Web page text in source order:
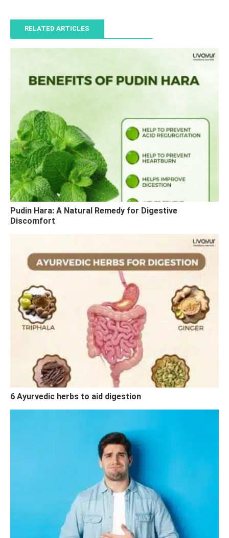
RELATED ARTICLES
Pudin Hara: A Natural Remedy for Digestive
Discomfort
6 Ayurvedic herbs to aid digestion